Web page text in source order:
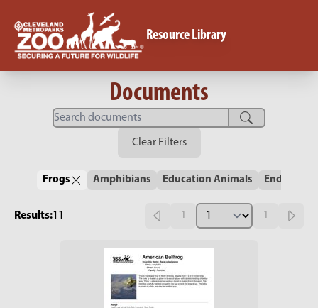
Resource Library
Documents
Clear Filters
Frogs Amphibians Education Animals
Results:11 1 1